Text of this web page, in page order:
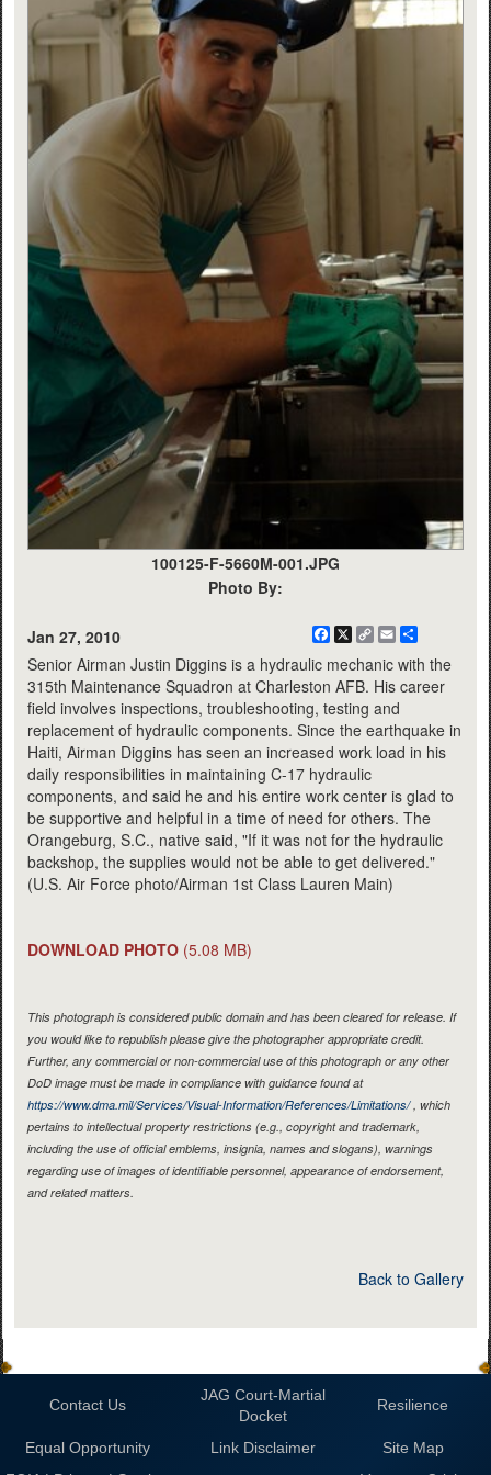
100125-F-5660M-001.JPG
Photo By:
Jan 27, 2010 Facebook
X
CopyEmail
Senior Airman Justin Diggins is a hydraulic mechanic with the
315th Maintenance Squadron at Charleston AFB. His career
field involves inspections, troubleshooting, testing and
replacement of hydraulic components. Since the earthquake in
Haiti, Airman Diggins has seen an increased work load in his
daily responsibilities in maintaining C-17 hydraulic
components, and said he and his entire work center is glad to
be supportive and helpful in a time of need for others. The
Orangeburg, S.C., native said, "If it was not for the hydraulic
backshop, the supplies would not be able to get delivered."
(U.S. Air Force photo/Airman 1st Class Lauren Main)
DOWNLOAD PHOTO (5.08 MB)
This photograph is considered public domain and has been cleared for release. If
you would like to republish please give the photographer appropriate credit.
Further, any commercial or non-commercial use of this photograph or any other
DoD image must be made in compliance with guidance found at
https://www.dma.mil/Services/Visual-Information/References/Limitations/, which
pertains to intellectual property restrictions (e.g., copyright and trademark,
including the use of official emblems, insignia, names and slogans), warnings
regarding use of images of identifiable personnel, appearance of endorsement,
and related matters.
Back to Gallery
Contact Us
JAG Court-Martial
Docket
Resilience
Equal Opportunity Link Disclaimer
Site Map